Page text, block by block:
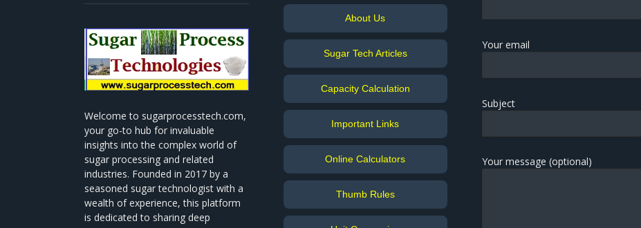
Welcome to sugarprocesstech.com,
your go-to hub for invaluable
insights into the complex world of
sugar processing and related
industries. Founded in 2017 by a
seasoned sugar technologist with a
wealth of experience, this platform
is dedicated to sharing deep
About Us
Sugar Tech Articles
Capacity Calculation
Important Links
Online Calculators
Thumb Rules
Your email
Subject
Your message (optional)